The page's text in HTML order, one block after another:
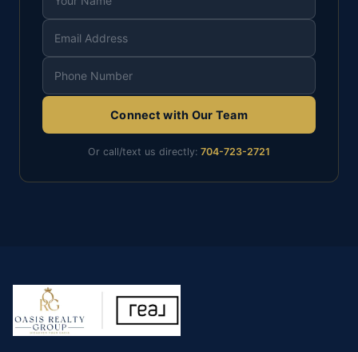
Connect with Our Team
Or call/text us directly: 704-723-2721